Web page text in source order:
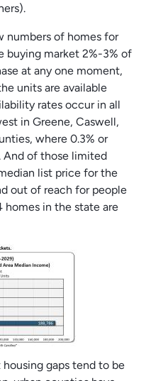
numbers of homes for
buying market 2%-3% of
at any one moment,
units are available
rates occur in all
in Greene, Caswell,
where 0.3% or
And of those limited
list price for the
out of reach for people
in the state are
gaps tend to be